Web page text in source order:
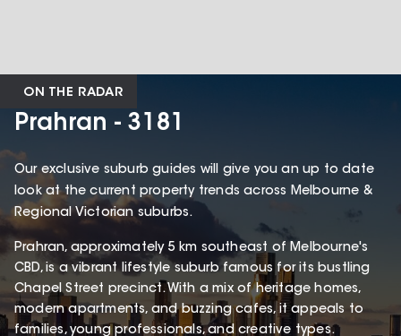
ON THE RADAR
Prahran - 3181
Our exclusive suburb guides will give you an up to date
look at the current property trends across Melbourne &
Regional Victorian suburbs.
Prahran, approximately 5 km southeast of Melbourne's
CBD, is a vibrant lifestyle suburb famous for its bustling
Chapel Street precinct. With a mix of heritage homes,
modern apartments, and buzzing cafes, it appeals to
families, young professionals, and creative types.